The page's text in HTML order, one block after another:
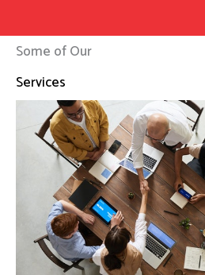
Some of Our
Services